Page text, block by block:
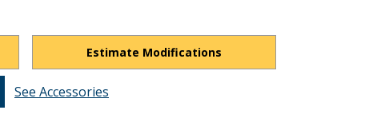
Estimate Modifications
See Accessories